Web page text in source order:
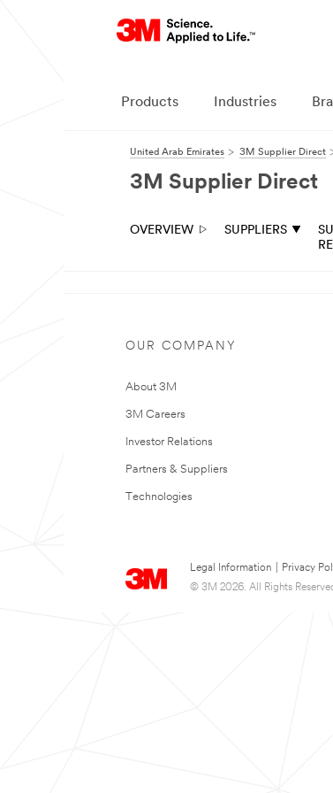
Products Industries
United Arab Emirates 3M Supplier Direct
3M Supplier Direct
OVERVIEW SUPPLIERS
OUR COMPANY
About 3M
3M Careers
Investor Relations
Partners & Suppliers
Technologies
Legal Information Privacy
© 3M 2026. All Rights